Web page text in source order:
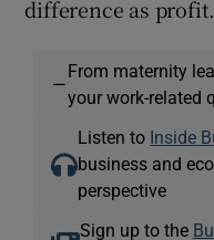
difference as profit.
—
From maternity
your work-related
Listen to Inside
business and
perspective
Sign up to the